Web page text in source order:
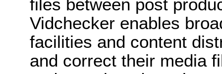
files between post
Vidchecker enables
facilities and content
and correct their media